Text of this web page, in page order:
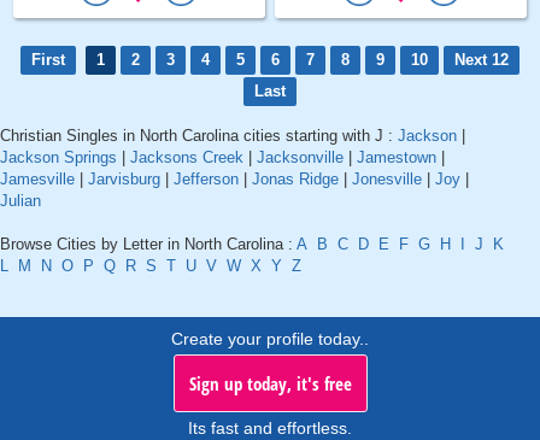
First 1 2 3 4 5 6 7 8 9 10
Next 12
Last
Christian Singles in North Carolina cities starting with J : Jackson
Jackson Springs
Jacksons Creek Jacksonville Jamestown
Jamesville
Jarvisburg Jefferson Jonas Ridge Jonesville Joy
Julian
Browse Cities by Letter in North Carolina : A B C D E F G H J
K
L
M N O P Q R S T U V W X Y Z
Create your profile today..
Sign up today, it's free
Its fast and effortless.